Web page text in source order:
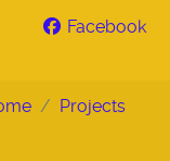
Facebook
Projects